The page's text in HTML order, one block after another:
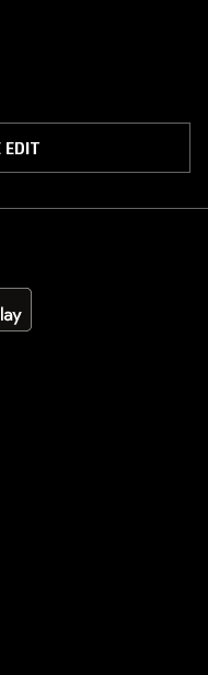
EDIT